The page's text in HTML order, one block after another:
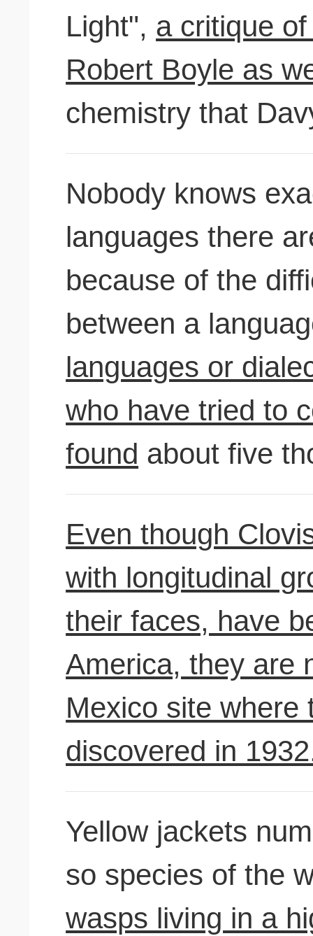
Light", a critique
Robert Boyle as
chemistry that
Nobody knows
languages there
because of the
between a
languages or
who have tried to
found about five
Even though
with longitudinal
their faces, have
America, they are
Mexico site where
discovered in
Yellow jackets
so species of the
wasps living in a